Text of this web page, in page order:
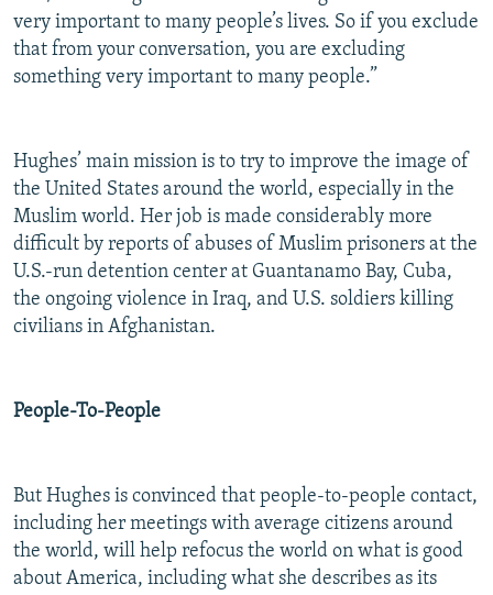
very important to many people’s lives. So if you exclude
that from your conversation, you are excluding
something very important to many people.”
Hughes’ main mission is to try to improve the image of
the United States around the world, especially in the
Muslim world. Her job is made considerably more
difficult by reports of abuses of Muslim prisoners at the
U.S.-run detention center at Guantanamo Bay, Cuba,
the ongoing violence in Iraq, and U.S. soldiers killing
civilians in Afghanistan.
People-To-People
But Hughes is convinced that people-to-people contact,
including her meetings with average citizens around
the world, will help refocus the world on what is good
about America, including what she describes as its